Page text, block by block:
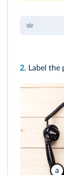
2. Label the
a